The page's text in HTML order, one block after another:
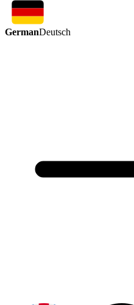
GermanDeutsch